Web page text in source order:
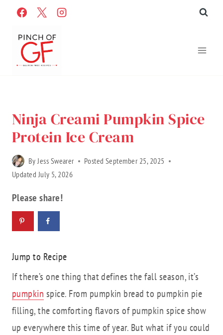
content
Ninja Creami Pumpkin Spice
Protein Ice Cream
By Jess Swearer Posted September 25, 2025
Updated July 5, 2026
Please share!
Jump to Recipe
If there’s one thing that defines the fall season, it’s
pumpkin spice. From pumpkin bread to pumpkin pie
filling, the comforting flavors of pumpkin spice show
up everywhere this time of year. But what if you could